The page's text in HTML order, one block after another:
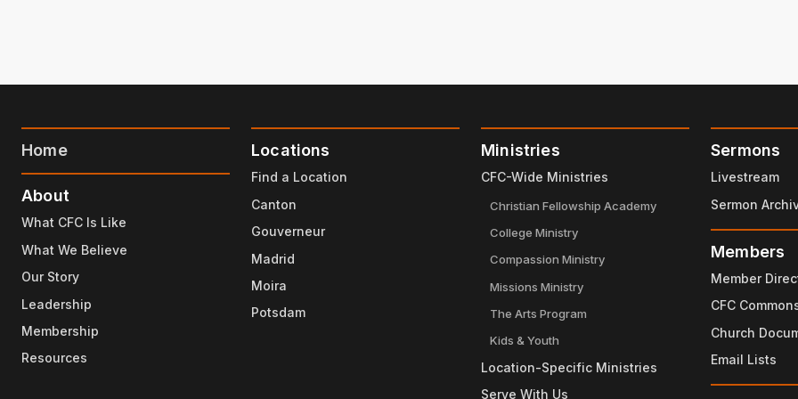
Home
About
What CFC Is Like
What We Believe
Our Story
Leadership
Membership
Resources
Locations
Find a Location
Canton
Gouverneur
Madrid
Moira
Potsdam
Ministries
CFC-Wide Ministries
Christian Fellowship Academy
College Ministry
Compassion Ministry
Missions Ministry
The Arts Program
Kids & Youth
Location-Specific Ministries
Serve With Us
Sermons
Livestream
Sermon
Members
Member
CFC
Church
Email Lists